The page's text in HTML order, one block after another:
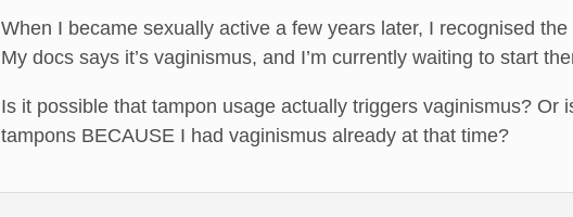
When I became sexually active a few years later, I recognised
My docs says it’s vaginismus, and I’m currently waiting to start
Is it possible that tampon usage actually triggers vaginismus?
tampons BECAUSE I had vaginismus already at that time?